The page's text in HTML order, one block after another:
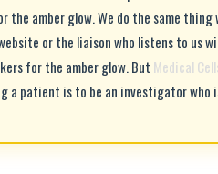
amber glow. We do the same thing
or the liaison who listens to us
for the amber glow. But Medical
a patient is to be an investigator who